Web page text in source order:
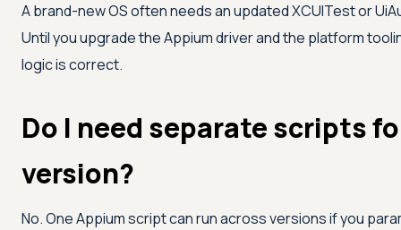
A brand-new OS often needs an updated XCUITest or
Until you upgrade the Appium driver and the platform
logic is correct.
Do I need separate scripts
version?
No. One Appium script can run across versions if you